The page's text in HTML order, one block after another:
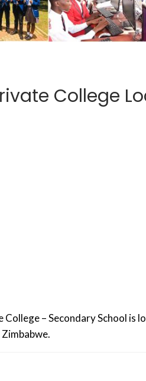
College
College – Secondary School is